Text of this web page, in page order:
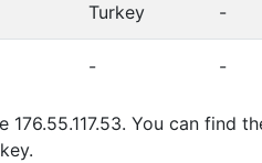
Turkey -
- -
176.55.117.53. You can